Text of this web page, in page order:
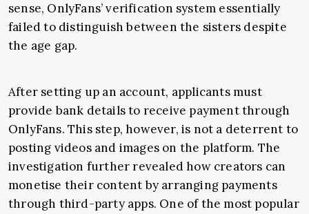
sense, OnlyFans’ verification system essentially
failed to distinguish between the sisters despite
the age gap.
After setting up an account, applicants must
provide bank details to receive payment through
OnlyFans. This step, however, is not a deterrent to
posting videos and images on the platform. The
investigation further revealed how creators can
monetise their content by arranging payments
through third-party apps. One of the most popular